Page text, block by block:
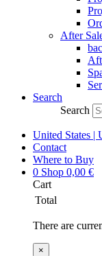
After
Search
Search
United States |
Contact
Where to Buy
0 Shop 0,00 €
Cart
Total
There are
×